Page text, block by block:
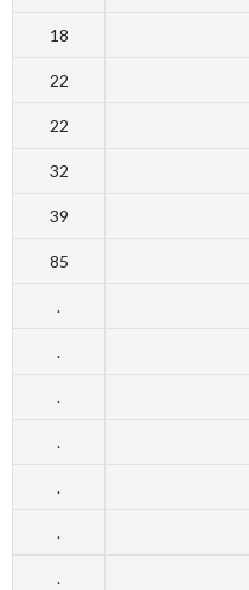
18
22
22
32
39
85
.
.
.
.
.
.
.